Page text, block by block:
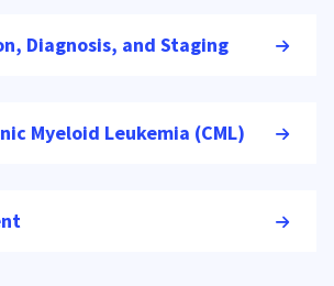
Diagnosis, and Staging
Myeloid Leukemia (CML)